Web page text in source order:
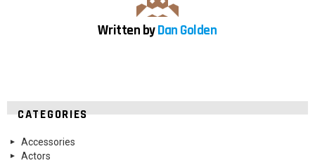
Written byDan Golden
CATEGORIES
Accessories
Actors